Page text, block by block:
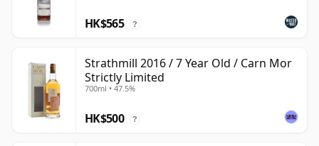
HK$565 ?
Strathmill 2016 / 7 Year Old / Carn Mor
Strictly Limited
700ml • 47.5%
HK$500 ?